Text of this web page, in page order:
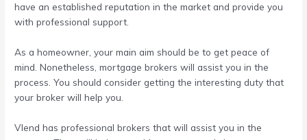
have an established reputation in the market and provide you
with professional support.
As a homeowner, your main aim should be to get peace of
mind. Nonetheless, mortgage brokers will assist you in the
process. You should consider getting the interesting duty that
your broker will help you.
Vlend has professional brokers that will assist you in the